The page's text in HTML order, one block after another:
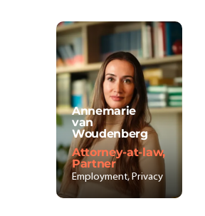
Annemarie
van
Woudenberg
Attorney-at-law,
Partner
Employment, Privacy